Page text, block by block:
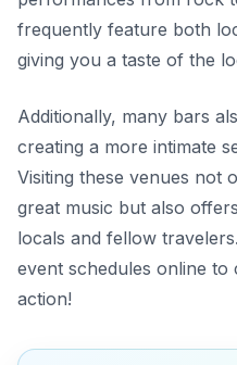
frequently feature both
giving you a taste of the
Additionally, many bars
creating a more intimate
Visiting these venues not
great music but also
locals and fellow
event schedules online
action!